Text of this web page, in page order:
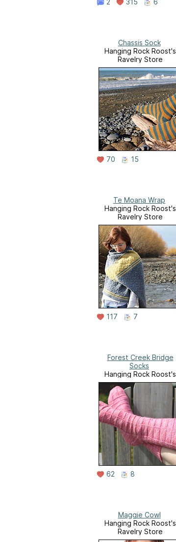
Chassis Sock
Hanging Rock Roost's
Ravelry Store
70 15
Te Moana Wrap
Hanging Rock Roost's
Ravelry Store
117 7
Forest Creek Bridge
Socks
Hanging Rock Roost's
Ravelry Store
62 8
Maggie Cowl
Hanging Rock Roost's
Ravelry Store